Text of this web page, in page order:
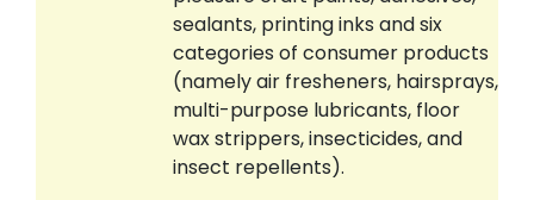
sealants, printing inks and six
categories of consumer products
(namely air fresheners, hairsprays,
multi-purpose lubricants, floor
wax strippers, insecticides, and
insect repellents).